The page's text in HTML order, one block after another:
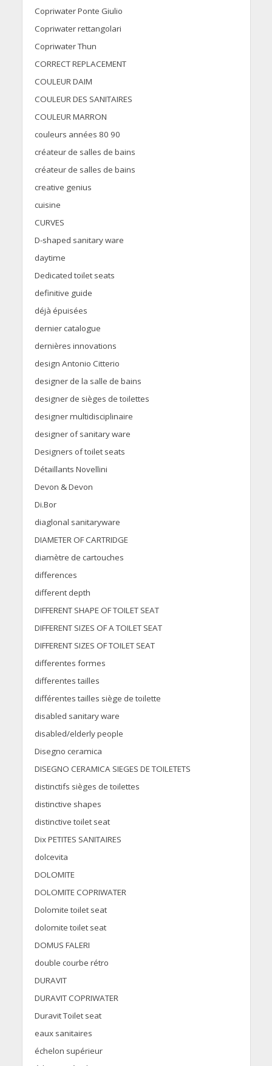
Copriwater Ponte Giulio
Copriwater rettangolari
Copriwater Thun
CORRECT REPLACEMENT
COULEUR DAIM
COULEUR DES SANITAIRES
COULEUR MARRON
couleurs années 80 90
créateur de salles de bains
créateur de salles de bains
creative genius
cuisine
CURVES
D-shaped sanitary ware
daytime
Dedicated toilet seats
definitive guide
déjà épuisées
dernier catalogue
dernières innovations
design Antonio Citterio
designer de la salle de bains
designer de sièges de toilettes
designer multidisciplinaire
designer of sanitary ware
Designers of toilet seats
Détaillants Novellini
Devon & Devon
Di.Bor
diaglonal sanitaryware
DIAMETER OF CARTRIDGE
diamètre de cartouches
differences
different depth
DIFFERENT SHAPE OF TOILET SEAT
DIFFERENT SIZES OF A TOILET SEAT
DIFFERENT SIZES OF TOILET SEAT
differentes formes
differentes tailles
différentes tailles siège de toilette
disabled sanitary ware
disabled/elderly people
Disegno ceramica
DISEGNO CERAMICA SIEGES DE TOILETETS
distinctifs sièges de toilettes
distinctive shapes
distinctive toilet seat
Dix PETITES SANITAIRES
dolcevita
DOLOMITE
DOLOMITE COPRIWATER
Dolomite toilet seat
dolomite toilet seat
DOMUS FALERI
double courbe rétro
DURAVIT
DURAVIT COPRIWATER
Duravit Toilet seat
eaux sanitaires
échelon supérieur